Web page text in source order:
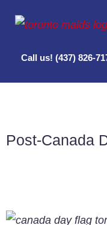
Call us! (437) 826-
Post-Canada